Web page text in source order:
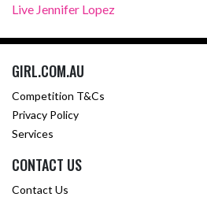
Live Jennifer Lopez
GIRL.COM.AU
Competition T&Cs
Privacy Policy
Services
CONTACT US
Contact Us